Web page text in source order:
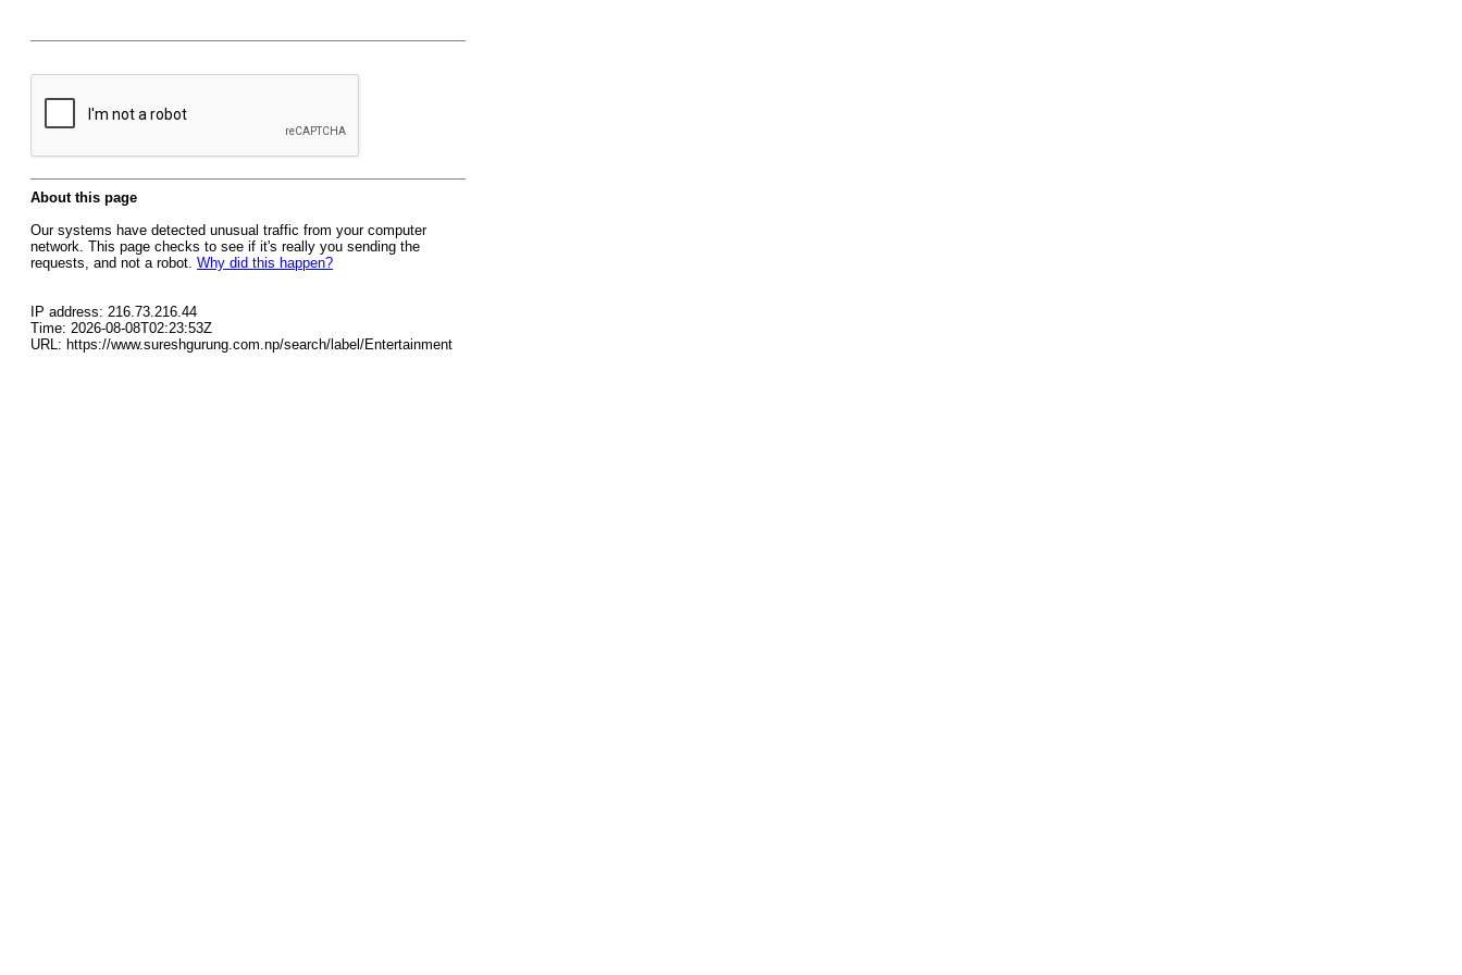
About this page
Our systems have detected unusual traffic from your computer
network. This page checks to see if it's really you sending the
requests, and not a robot. Why did this happen?
IP address: 216.73.216.44
Time: 2026-08-08T02:23:53Z
URL: https://www.sureshgurung.com.np/search/label/Entertainment